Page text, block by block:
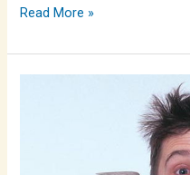
Read More »